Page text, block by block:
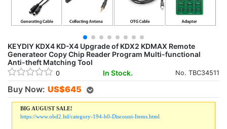
KEYDIY KDX4 KD-X4 Upgrade of KDX2 KDMAX Remote
Generateor Copy Chip Reader Program Multi-functional
Anti-theft Matching Tool
0 In Stock. No. TBC34511
Buy Now: US$645
BIG AUGUST SALE!
https://www.obd2.ltd/category-194-b0-Discount-Items.html